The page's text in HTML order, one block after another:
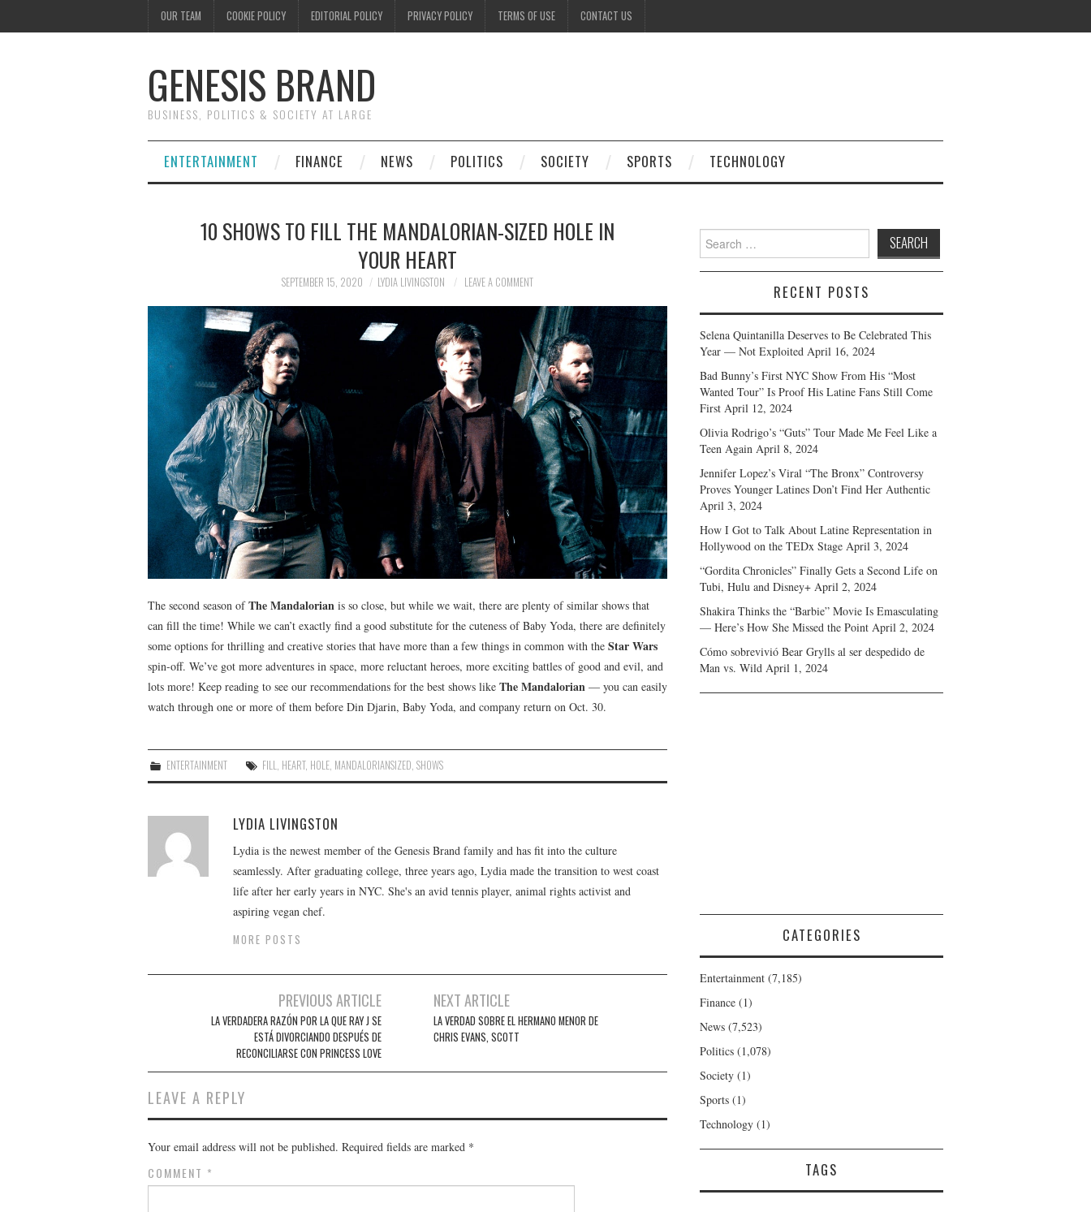
OUR TEAM COOKIE POLICY EDITORIAL POLICY PRIVACY POLICY TERMS OF USE CONTACT US
GENESIS BRAND
BUSINESS, POLITICS & SOCIETY AT LARGE
ENTERTAINMENT FINANCE NEWS POLITICS SOCIETY SPORTS TECHNOLOGY
10 SHOWS TO FILL THE MANDALORIAN-SIZED HOLE IN
YOUR HEART
SEPTEMBER 15, 2020 LYDIA LIVINGSTON LEAVE A COMMENT
The second season ofThe Mandalorian is so close, but while we wait, there are plenty of similar shows that
can fill the time! While we can’t exactly find a good substitute for the cuteness of Baby Yoda, there are definitely
some options for thrilling and creative stories that have more than a few things in common with the Star Wars
spin-off. We’ve got more adventures in space, more reluctant heroes, more exciting battles of good and evil, and
lots more! Keep reading to see our recommendations for the best shows like The Mandalorian — you can easily
watch through one or more of them before Din Djarin, Baby Yoda, and company return on Oct. 30.
ENTERTAINMENT FILL HEART, HOLE MANDALORIANSIZED ,SHOWS
LYDIA LIVINGSTON
Lydia is the newest member of the Genesis Brand family and has fit into the culture
seamlessly. After graduating college, three years ago, Lydia made the transition to west coast
life after her early years in NYC. She's an avid tennis player, animal rights activist and
aspiring vegan chef.
MORE POSTS
navigation
PREVIOUS ARTICLE
LA VERDADERA RAZÓN POR LA QUE RAY J SE
ESTÁ DIVORCIANDO DESPUÉS DE
RECONCILIARSE CON PRINCESS LOVE
NEXT ARTICLE
LA VERDAD SOBRE EL HERMANO MENOR DE
CHRIS EVANS, SCOTT
LEAVE A REPLY
Your email address will not be published. Required fields are marked *
COMMENT *
Search
for:
RECENT POSTS
Selena Quintanilla Deserves to Be Celebrated This
Year — Not Exploited April 16, 2024
Bad Bunny’s First NYC Show From His “Most
Wanted Tour” Is Proof His Latine Fans Still Come
First April 12, 2024
Olivia Rodrigo’s “Guts” Tour Made Me Feel Like a
Teen Again April 8, 2024
Jennifer Lopez’s Viral “The Bronx” Controversy
Proves Younger Latines Don’t Find Her Authentic
April 3, 2024
How I Got to Talk About Latine Representation in
Hollywood on the TEDx Stage April 3, 2024
“Gordita Chronicles” Finally Gets a Second Life on
Tubi, Hulu and Disney+ April 2, 2024
Shakira Thinks the “Barbie” Movie Is Emasculating
— Here’s How She Missed the Point April 2, 2024
Cómo sobrevivió Bear Grylls al ser despedido de
Man vs. Wild April 1, 2024
CATEGORIES
Entertainment (7,185)
Finance (1)
News (7,523)
Politics (1,078)
Society (1)
Sports (1)
Technology (1)
TAGS